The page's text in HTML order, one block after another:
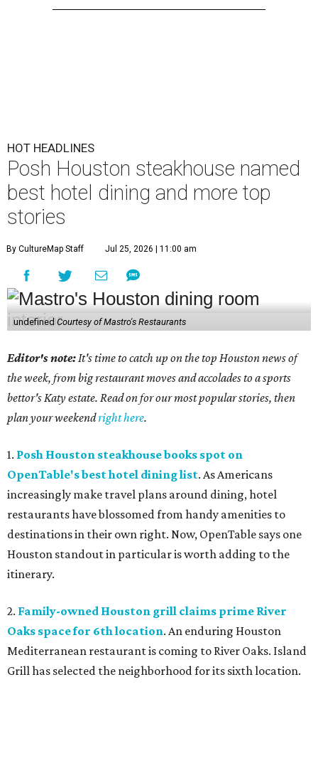
HOT HEADLINES
Posh Houston steakhouse named
best hotel dining and more top
stories
By CultureMap Staff Jul 25, 2026 | 11:00 am
undefined Courtesy of Mastro's Restaurants
Editor's note: It's time to catch up on the top Houston news of
the week, from big restaurant moves and accolades to a sports
bettor's Katy estate. Read on for our most popular stories, then
plan your weekendright here.
1. Posh Houston steakhouse books spot on
OpenTable's best hotel dining list. As Americans
increasingly make travel plans around dining, hotel
restaurants have blossomed from handy amenities to
destinations in their own right. Now, OpenTable says one
Houston standout in particular is worth adding to the
itinerary.
2. Family-owned Houston grill claims prime River
Oaks space for 6th location. An enduring Houston
Mediterranean restaurant is coming to River Oaks. Island
Grill has selected the neighborhood for its sixth location.